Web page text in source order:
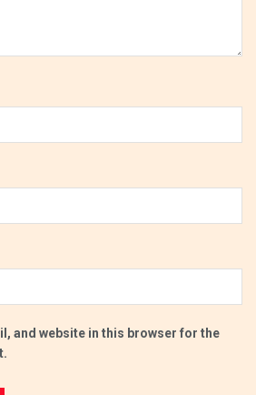
and website in this browser for the